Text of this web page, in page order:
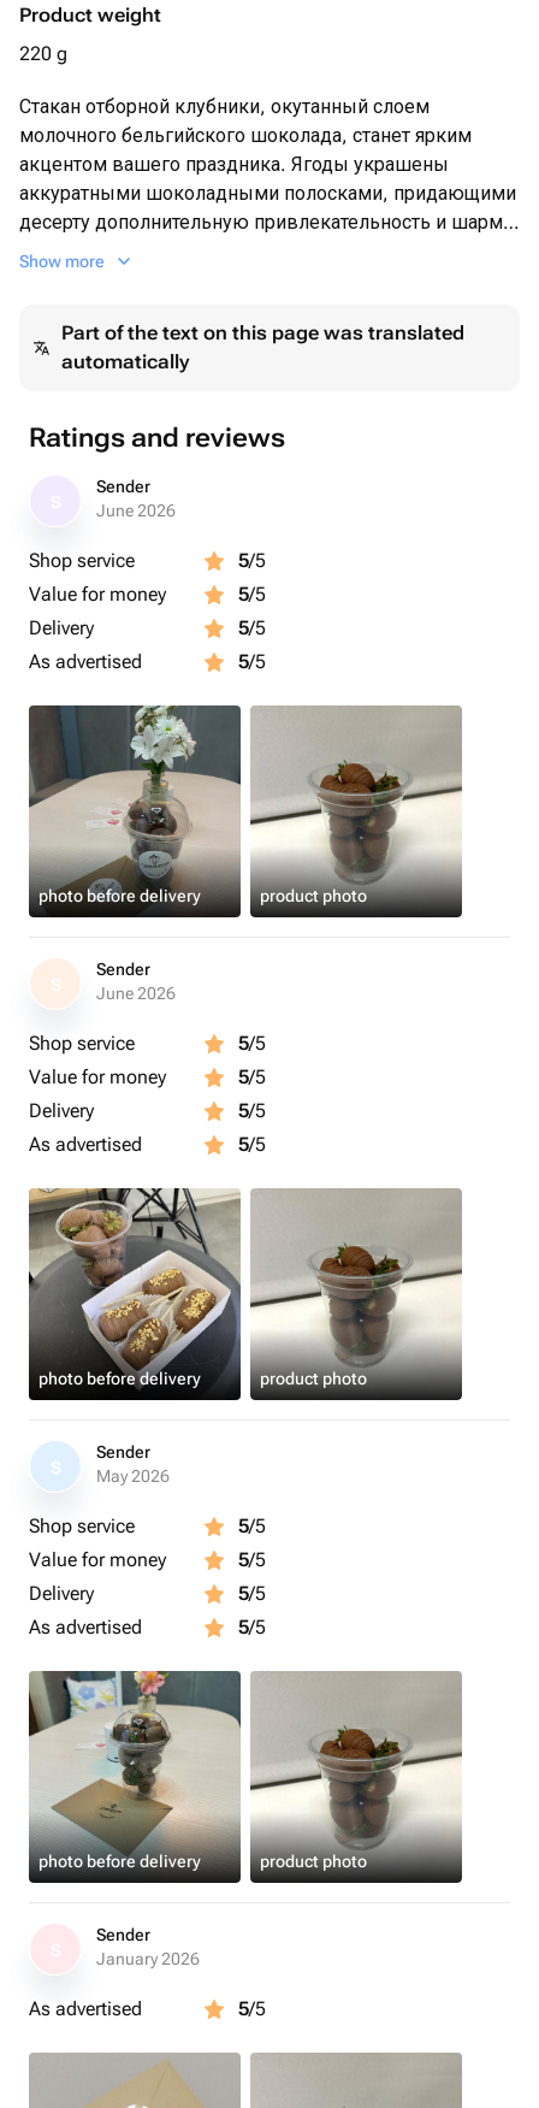
Product weight
220 g
Стакан отборной клубники, окутанный слоем
молочного бельгийского шоколада, станет ярким
акцентом вашего праздника. Ягоды украшены
аккуратными шоколадными полосками, придающими
десерту дополнительную привлекательность и шарм.
Шоколадная оболочка бережно сохраняет сочность и
настроение и подарит массу приятных впечатлений
даже самому искушенному гурману.
Show more
Part of the text on this page was translated
automatically
Ratings and reviews
Sender
June 2026
Shop service 5/5
Value for money
5/5
Delivery
5/5
As advertised
5/5
photo before delivery product photo
S
Sender
June 2026
Shop service 5/5
Value for money
5/5
Delivery
5/5
As advertised
5/5
photo before delivery product photo
S
Sender
May 2026
Shop service 5/5
Value for money
5/5
Delivery
5/5
As advertised
5/5
photo before delivery product photo
Sender
January 2026
As advertised 5/5